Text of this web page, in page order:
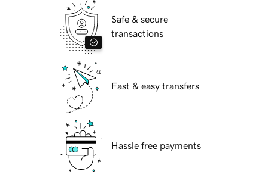
Safe & secure
transactions
Fast & easy transfers
Hassle free payments